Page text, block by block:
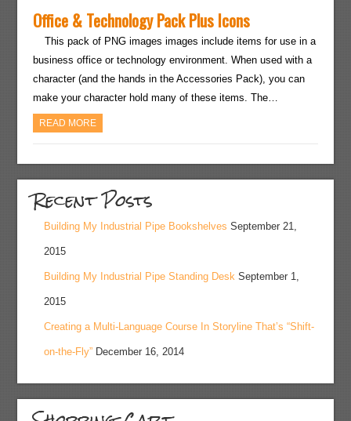
Office & Technology Pack Plus Icons
This pack of PNG images images include items for use in a
business office or technology environment. When used with a
character (and the hands in the Accessories Pack), you can
make your character hold many of these items. The…
READ MORE
Recent Posts
Building My Industrial Pipe Bookshelves September 21,
2015
Building My Industrial Pipe Standing Desk September 1,
2015
Creating a Multi-Language Course In Storyline That’s “Shift-
on-the-Fly” December 16, 2014